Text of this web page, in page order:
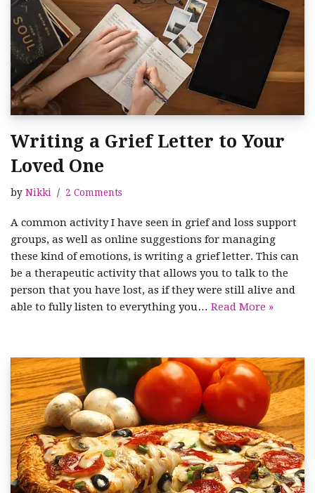
Writing a Grief Letter to Your
Loved One
by Nikki 2 Comments
A common activity I have seen in grief and loss support
groups, as well as online suggestions for managing
these kind of emotions, is writing a grief letter. This can
be a therapeutic activity that allows you to talk to the
person that you have lost, as if they were still alive and
able to fully listen to everything you… Read More »